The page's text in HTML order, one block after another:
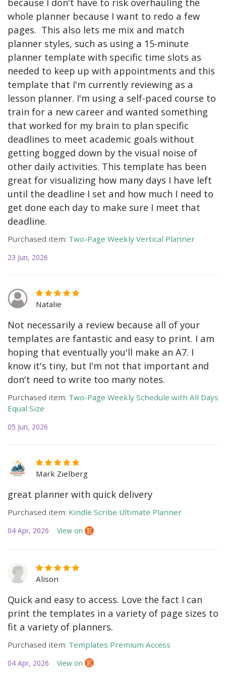
whole planner because I want to redo a few
pages. This also lets me mix and match
planner styles, such as using a 15-minute
planner template with specific time slots as
needed to keep up with appointments and this
template that I'm currently reviewing as a
lesson planner. I'm using a self-paced course to
train for a new career and wanted something
that worked for my brain to plan specific
deadlines to meet academic goals without
getting bogged down by the visual noise of
other daily activities. This template has been
great for visualizing how many days I have left
until the deadline I set and how much I need to
get done each day to make sure I meet that
deadline.
Purchased item: Two-Page Weekly Vertical Planner
23 Jun, 2026
Natalie
Not necessarily a review because all of your
templates are fantastic and easy to print. I am
hoping that eventually you'll make an A7. I
know it's tiny, but I'm not that important and
don't need to write too many notes.
Purchased item: Two-Page Weekly Schedule with All Days
Equal Size
05 Jun, 2026
Mark Zielberg
great planner with quick delivery
Purchased item: Kindle Scribe Ultimate Planner
04 Apr, 2026 View on
Alison
Quick and easy to access. Love the fact I can
print the templates in a variety of page sizes to
fit a variety of planners.
Purchased item: Templates Premium Access
04 Apr, 2026 View on